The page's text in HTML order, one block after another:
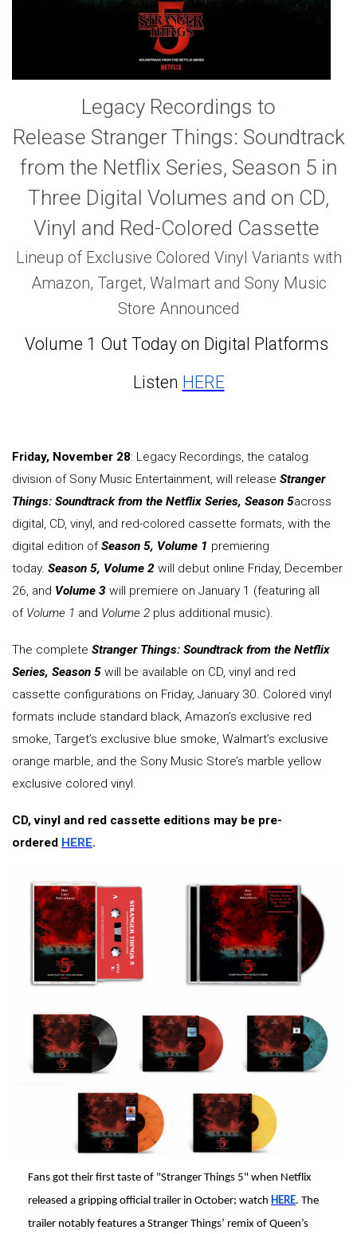
Legacy Recordings to
Release Stranger Things: Soundtrack
from the Netflix Series, Season 5 in
Three Digital Volumes and on CD,
Vinyl and Red-Colored Cassette
Lineup of Exclusive Colored Vinyl Variants with
Amazon, Target, Walmart and Sony Music
Store Announced
Volume 1 Out Today on Digital Platforms
Listen HERE
Friday, November 28: Legacy Recordings, the catalog
division of Sony Music Entertainment, will release Stranger
Things: Soundtrack from the Netflix Series, Season 5across
digital, CD, vinyl, and red-colored cassette formats, with the
digital edition of Season 5, Volume 1 premiering
today. Season 5, Volume 2 will debut online Friday, December
26, and Volume 3 will premiere on January 1 (featuring all
of Volume 1 and Volume 2 plus additional music).
The complete Stranger Things: Soundtrack from the Netflix
Series, Season 5 will be available on CD, vinyl and red
cassette configurations on Friday, January 30. Colored vinyl
formats include standard black, Amazon’s exclusive red
smoke, Target’s exclusive blue smoke, Walmart’s exclusive
orange marble, and the Sony Music Store’s marble yellow
exclusive colored vinyl.
CD, vinyl and red cassette editions may be pre-
ordered HERE.
Fans got their first taste of "Stranger Things 5" when Netflix
released a gripping official trailer in October; watch HERE. The
trailer notably features a Stranger Things’ remix of Queen’s